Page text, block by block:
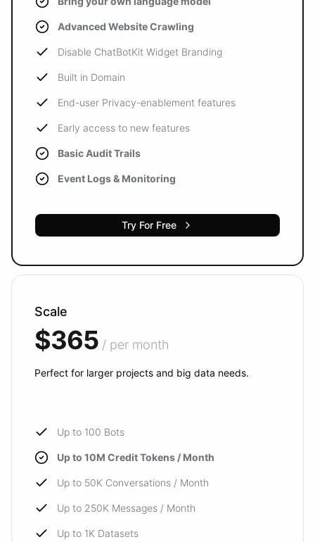
Advanced Website Crawling
Disable ChatBotKit Widget Branding
Built in Domain
End-user Privacy-enablement features
Early access to new features
Basic Audit Trails
Event Logs & Monitoring
Try For Free
Scale
$365 / per month
Perfect for larger projects and big data needs.
Up to 100 Bots
Up to 10M Credit Tokens / Month
Up to 50K Conversations / Month
Up to 250K Messages / Month
Up to 1K Datasets